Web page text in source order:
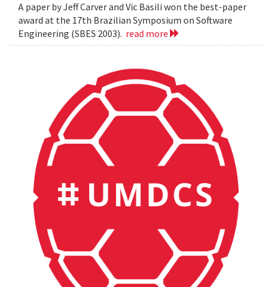
A paper by Jeff Carver and Vic Basili won the best-paper
award at the 17th Brazilian Symposium on Software
Engineering (SBES 2003). read more